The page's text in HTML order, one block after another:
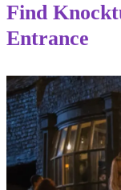
Find
Entrance